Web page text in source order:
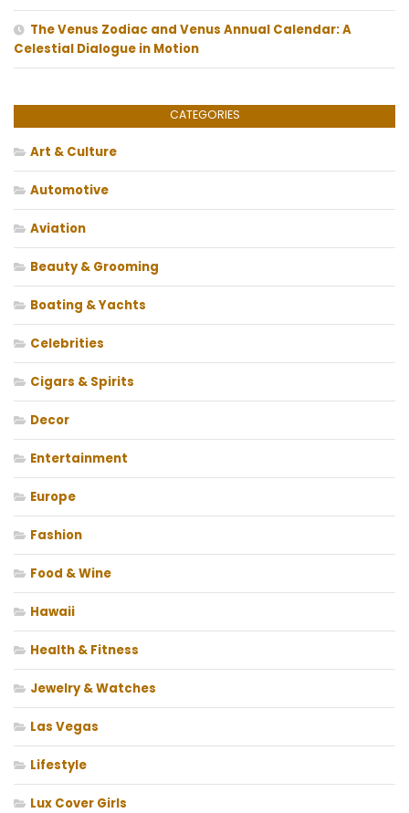
The Venus Zodiac and Venus Annual Calendar: A
Celestial Dialogue in Motion
CATEGORIES
Art & Culture
Automotive
Aviation
Beauty & Grooming
Boating & Yachts
Celebrities
Cigars & Spirits
Decor
Entertainment
Europe
Fashion
Food & Wine
Hawaii
Health & Fitness
Jewelry & Watches
Las Vegas
Lifestyle
Lux Cover Girls